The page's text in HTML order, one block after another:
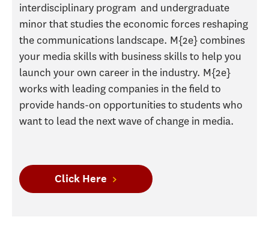
interdisciplinary program and undergraduate
minor that studies the economic forces reshaping
the communications landscape. M{2e} combines
your media skills with business skills to help you
launch your own career in the industry. M{2e}
works with leading companies in the field to
provide hands-on opportunities to students who
want to lead the next wave of change in media.
Click Here